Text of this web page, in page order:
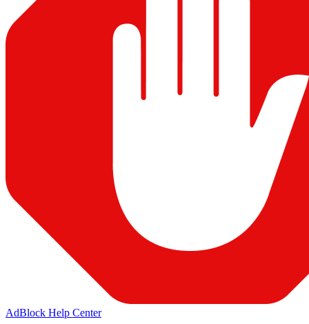
AdBlock Help Center